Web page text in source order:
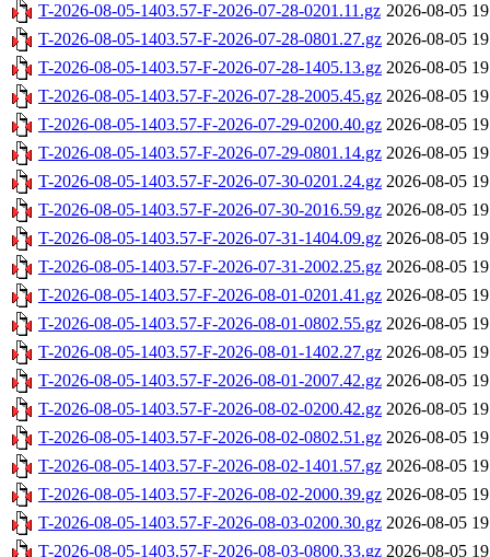
T-2026-08-05-1403.57-F-2026-07-28-0201.11.gz 2026-08-05
T-2026-08-05-1403.57-F-2026-07-28-0801.27.gz 2026-08-05
T-2026-08-05-1403.57-F-2026-07-28-1405.13.gz 2026-08-05
T-2026-08-05-1403.57-F-2026-07-28-2005.45.gz 2026-08-05
T-2026-08-05-1403.57-F-2026-07-29-0200.40.gz 2026-08-05
T-2026-08-05-1403.57-F-2026-07-29-0801.14.gz 2026-08-05
T-2026-08-05-1403.57-F-2026-07-30-0201.24.gz 2026-08-05
T-2026-08-05-1403.57-F-2026-07-30-2016.59.gz 2026-08-05
T-2026-08-05-1403.57-F-2026-07-31-1404.09.gz 2026-08-05
T-2026-08-05-1403.57-F-2026-07-31-2002.25.gz 2026-08-05
T-2026-08-05-1403.57-F-2026-08-01-0201.41.gz 2026-08-05
T-2026-08-05-1403.57-F-2026-08-01-0802.55.gz 2026-08-05
T-2026-08-05-1403.57-F-2026-08-01-1402.27.gz 2026-08-05
T-2026-08-05-1403.57-F-2026-08-01-2007.42.gz 2026-08-05
T-2026-08-05-1403.57-F-2026-08-02-0200.42.gz 2026-08-05
T-2026-08-05-1403.57-F-2026-08-02-0802.51.gz 2026-08-05
T-2026-08-05-1403.57-F-2026-08-02-1401.57.gz 2026-08-05
T-2026-08-05-1403.57-F-2026-08-02-2000.39.gz 2026-08-05
T-2026-08-05-1403.57-F-2026-08-03-0200.30.gz 2026-08-05
T-2026-08-05-1403.57-F-2026-08-03-0800.33.gz 2026-08-05